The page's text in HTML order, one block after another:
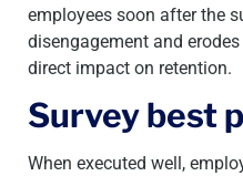
employees soon after the
disengagement and
direct impact on retention.
Survey best
When executed well,